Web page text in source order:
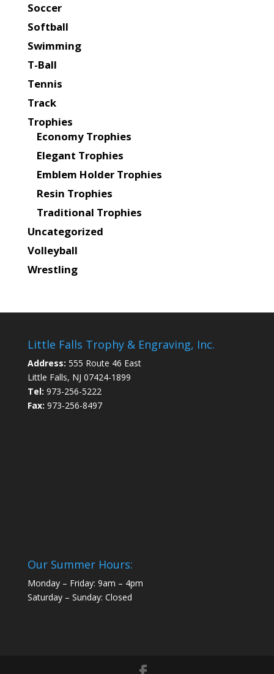
Soccer
Softball
Swimming
T-Ball
Tennis
Track
Trophies
Economy Trophies
Elegant Trophies
Emblem Holder Trophies
Resin Trophies
Traditional Trophies
Uncategorized
Volleyball
Wrestling
Little Falls Trophy & Engraving, Inc.
Address: 555 Route 46 East
Little Falls, NJ 07424-1899
Tel: 973-256-5222
Fax: 973-256-8497
Our Summer Hours:
Monday – Friday: 9am – 4pm
Saturday – Sunday: Closed